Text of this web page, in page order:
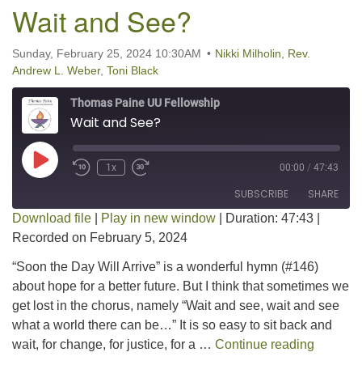
Wait and See?
Sunday, February 25, 2024 10:30AM Nikki Milholin
Rev.
Andrew L. Weber, Toni Black
Thomas Paine UU Fellowship
Wait and See?
Play Episode1x 00:00 / 47:43
SUBSCRIBE SHARE
SHARE
LINK
EMBED
Download file Play in new window Duration: 47:43
Recorded on February 5, 2024
“Soon the Day Will Arrive” is a wonderful hymn (#146)
about hope for a better future. But I think that sometimes we
get lost in the chorus, namely “Wait and see, wait and see
what a world there can be…” It is so easy to sit back and
wait, for change, for justice, for a … Continue reading